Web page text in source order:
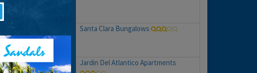
Santa Clara Bungalows
Jardin Del Atlantico Apartments